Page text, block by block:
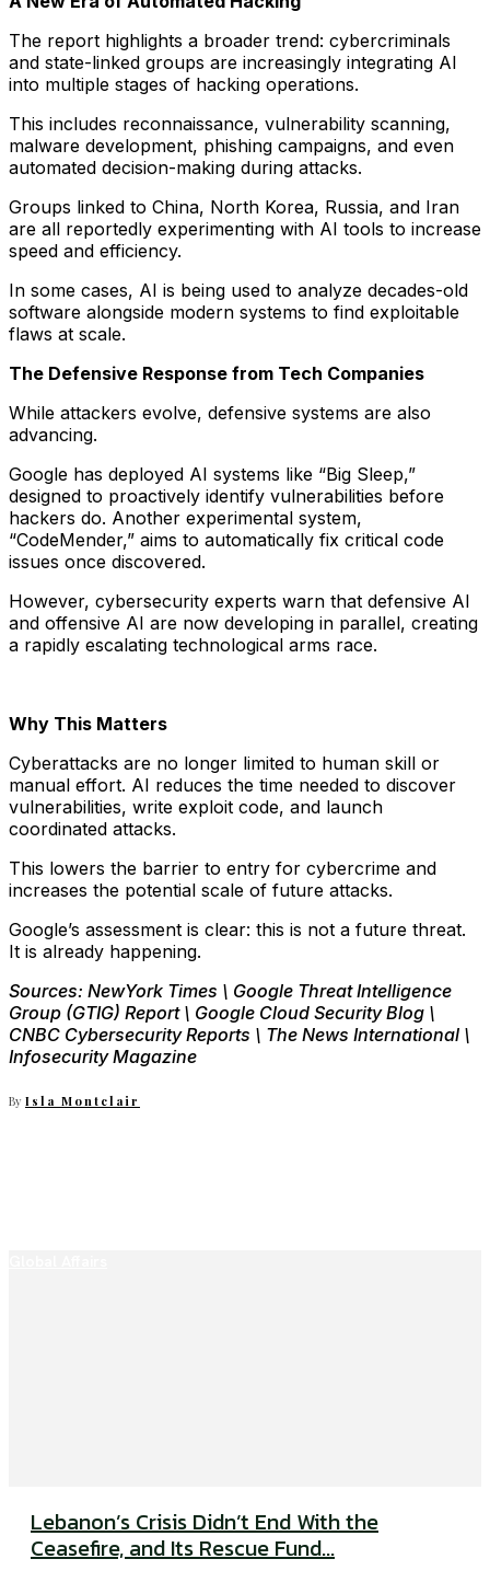
The report highlights a broader trend: cybercriminals
and state-linked groups are increasingly integrating AI
into multiple stages of hacking operations.
This includes reconnaissance, vulnerability scanning,
malware development, phishing campaigns, and even
automated decision-making during attacks.
Groups linked to China, North Korea, Russia, and Iran
are all reportedly experimenting with AI tools to increase
speed and efficiency.
In some cases, AI is being used to analyze decades-old
software alongside modern systems to find exploitable
flaws at scale.
The Defensive Response from Tech Companies
While attackers evolve, defensive systems are also
advancing.
Google has deployed AI systems like “Big Sleep,”
designed to proactively identify vulnerabilities before
hackers do. Another experimental system,
“CodeMender,” aims to automatically fix critical code
issues once discovered.
However, cybersecurity experts warn that defensive AI
and offensive AI are now developing in parallel, creating
a rapidly escalating technological arms race.
Why This Matters
Cyberattacks are no longer limited to human skill or
manual effort. AI reduces the time needed to discover
vulnerabilities, write exploit code, and launch
coordinated attacks.
This lowers the barrier to entry for cybercrime and
increases the potential scale of future attacks.
Google’s assessment is clear: this is not a future threat.
It is already happening.
Sources: NewYork Times \ Google Threat Intelligence
Group (GTIG) Report \ Google Cloud Security Blog \
CNBC Cybersecurity Reports \ The News International \
Infosecurity Magazine
By Isla Montclair
Lebanon’s Crisis Didn’t End With the
Ceasefire, and Its Rescue Fund...